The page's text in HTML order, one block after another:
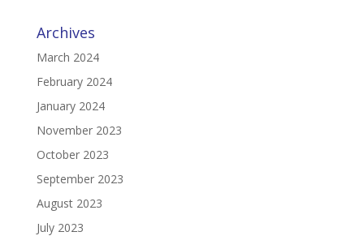
Archives
March 2024
February 2024
January 2024
November 2023
October 2023
September 2023
August 2023
July 2023